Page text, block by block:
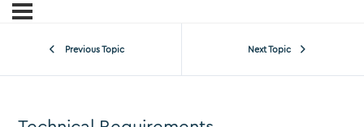
Previous Topic Next Topic